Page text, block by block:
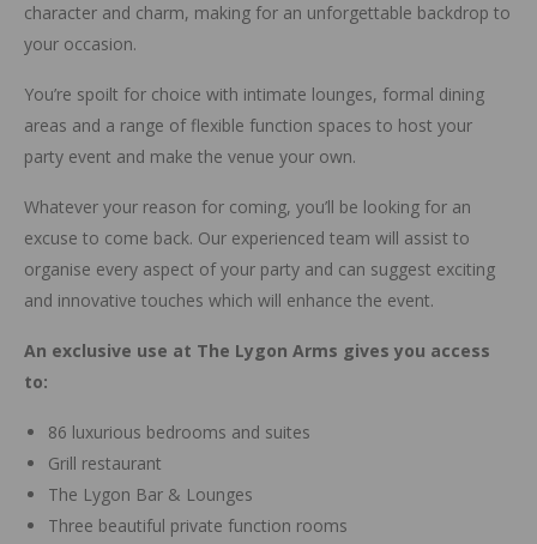
character and charm, making for an unforgettable backdrop to
your occasion.
You’re spoilt for choice with intimate lounges, formal dining
areas and a range of flexible function spaces to host your
party event and make the venue your own.
Whatever your reason for coming, you’ll be looking for an
excuse to come back. Our experienced team will assist to
organise every aspect of your party and can suggest exciting
and innovative touches which will enhance the event.
An exclusive use at The Lygon Arms gives you access
to:
86 luxurious bedrooms and suites
Grill restaurant
The Lygon Bar & Lounges
Three beautiful private function rooms